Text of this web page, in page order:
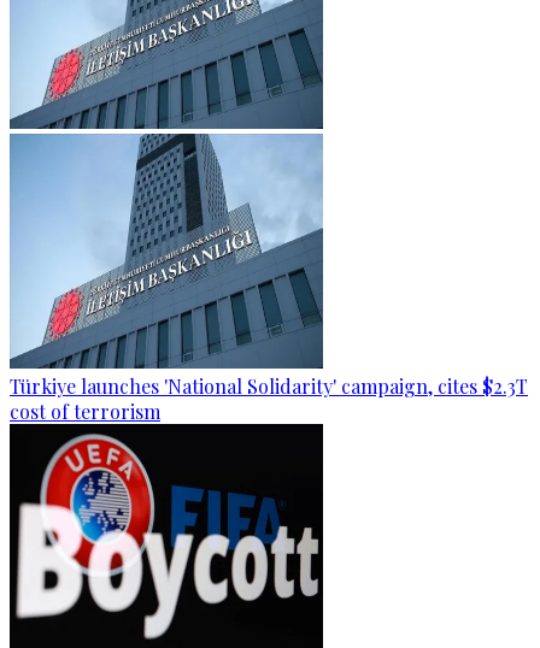
Türkiye launches 'National Solidarity' campaign, cites $2.3T
cost of terrorism